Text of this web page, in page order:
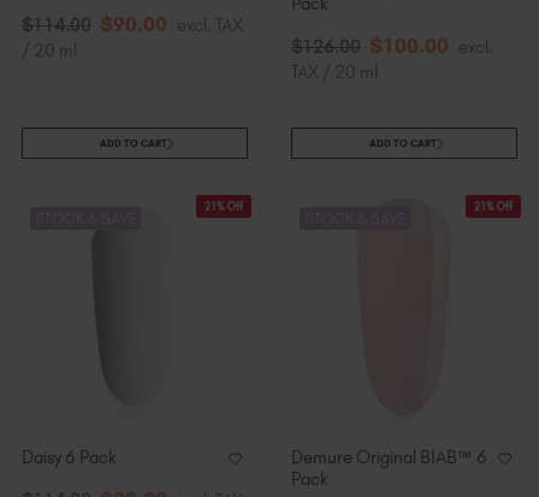
$114.00 $90.00 excl. TAX
/ 20 ml
ADD TO CART
$126.00 $100.00 excl.
TAX / 20 ml
ADD TO CART
21% Off
Daisy 6 Pack
21% Off
Demure Original BIAB™ 6
Pack